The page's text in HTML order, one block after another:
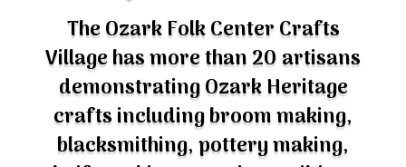
The Ozark Folk Center Crafts
Village has more than 20 artisans
demonstrating Ozark Heritage
crafts including broom making,
blacksmithing, pottery making,